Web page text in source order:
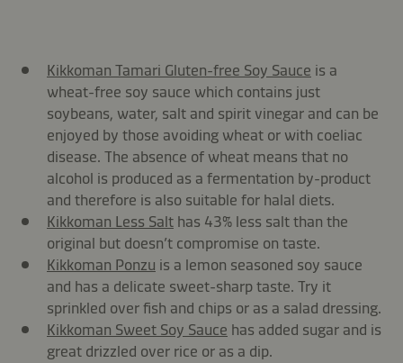
Kikkoman Tamari Gluten-free Soy Sauce is a
wheat-free soy sauce which contains just
soybeans, water, salt and spirit vinegar and can be
enjoyed by those avoiding wheat or with coeliac
disease. The absence of wheat means that no
alcohol is produced as a fermentation by-product
and therefore is also suitable for halal diets.
Kikkoman Less Salt has 43% less salt than the
original but doesn’t compromise on taste.
Kikkoman Ponzu is a lemon seasoned soy sauce
and has a delicate sweet-sharp taste. Try it
sprinkled over fish and chips or as a salad dressing.
Kikkoman Sweet Soy Sauce has added sugar and is
great drizzled over rice or as a dip.